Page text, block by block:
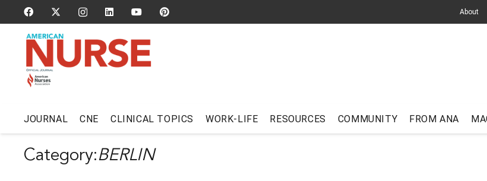
About
JOURNAL CNE CLINICAL TOPICS WORK-LIFE RESOURCES COMMUNITY FROM ANA
BERLIN